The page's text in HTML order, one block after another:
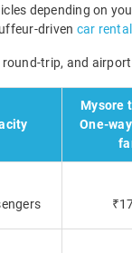
depending on
driven car
trip, and
Mysore
One-